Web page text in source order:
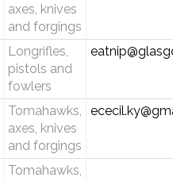
axes, knives
and forgings
Longrifles,
pistols and
fowlers
Tomahawks,
axes, knives
and forgings
Tomahawks,